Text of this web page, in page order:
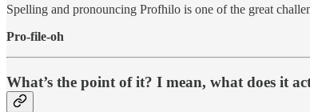
Spelling and pronouncing Profhilo is one of the great
Pro-file-oh
What’s the point of it? I mean, what does it